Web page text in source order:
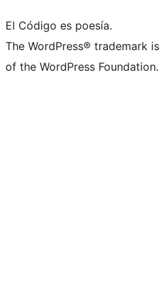
El Código es poesía.
The WordPress® trademark
of the WordPress Foundation.